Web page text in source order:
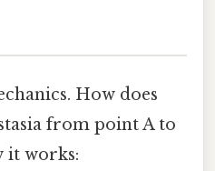
How does
from point A to
it works: